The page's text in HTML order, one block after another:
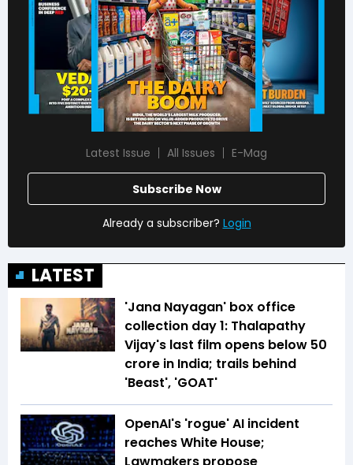
Latest Issue All Issues E-Mag
Subscribe Now
Already a subscriber? Login
LATEST
'Jana Nayagan' box office
collection day 1: Thalapathy
Vijay's last film opens below ₹50
crore in India; trails behind
'Beast', 'GOAT'
OpenAI's 'rogue' AI incident
reaches White House;